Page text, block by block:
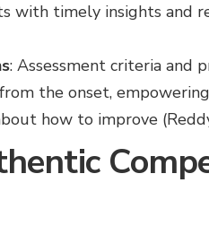
with timely insights and
: Assessment criteria and
the onset,
how to improve